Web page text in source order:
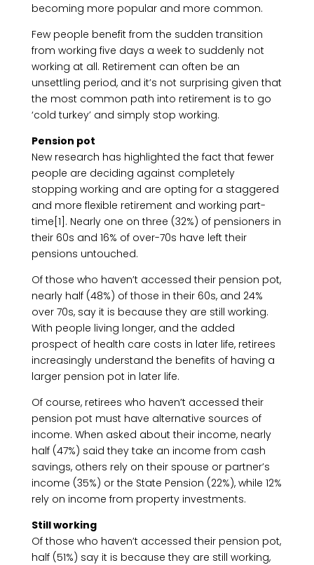
becoming more popular and more common.
Few people benefit from the sudden transition
from working five days a week to suddenly not
working at all. Retirement can often be an
unsettling period, and it’s not surprising given that
the most common path into retirement is to go
‘cold turkey’ and simply stop working.
Pension pot
New research has highlighted the fact that fewer
people are deciding against completely
stopping working and are opting for a staggered
and more flexible retirement and working part-
time[1]. Nearly one on three (32%) of pensioners in
their 60s and 16% of over-70s have left their
pensions untouched.
Of those who haven’t accessed their pension pot,
nearly half (48%) of those in their 60s, and 24%
over 70s, say it is because they are still working.
With people living longer, and the added
prospect of health care costs in later life, retirees
increasingly understand the benefits of having a
larger pension pot in later life.
Of course, retirees who haven’t accessed their
pension pot must have alternative sources of
income. When asked about their income, nearly
half (47%) said they take an income from cash
savings, others rely on their spouse or partner’s
income (35%) or the State Pension (22%), while 12%
rely on income from property investments.
Still working
Of those who haven’t accessed their pension pot,
half (51%) say it is because they are still working,